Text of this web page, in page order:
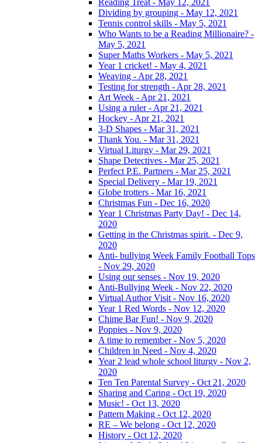
Reading Treat - May 12, 2021
Dividing by grouping - May 12, 2021
Tennis control skills - May 5, 2021
Who Wants to be a Reading Millionaire? -
May 5, 2021
Super Maths Workers - May 5, 2021
Year 1 cricket! - May 4, 2021
Weaving - Apr 28, 2021
Testing for strength - Apr 28, 2021
Art Week - Apr 21, 2021
Using a ruler - Apr 21, 2021
Hockey - Apr 21, 2021
3-D Shapes - Mar 31, 2021
Thank You. - Mar 31, 2021
Virtual Liturgy - Mar 29, 2021
Shape Detectives - Mar 25, 2021
Perfect P.E. Partners - Mar 25, 2021
Special Delivery - Mar 19, 2021
Globe trotters - Mar 16, 2021
Christmas Fun - Dec 16, 2020
Year 1 Christmas Party Day! - Dec 14,
2020
Getting in the Christmas spirit. - Dec 9,
2020
Anti- bullying Week Family Football Tops
- Nov 29, 2020
Using our senses - Nov 19, 2020
Anti-Bullying Week - Nov 22, 2020
Virtual Author Visit - Nov 16, 2020
Year 1 Red Words - Nov 12, 2020
Chime Bar Fun! - Nov 9, 2020
Poppies - Nov 9, 2020
A time to remember - Nov 5, 2020
Children in Need - Nov 4, 2020
Year 2 lead whole school liturgy - Nov 2,
2020
Ten Ten Parental Survey - Oct 21, 2020
Sharing and Caring - Oct 19, 2020
Music! - Oct 13, 2020
Pattern Making - Oct 12, 2020
RE – We belong - Oct 12, 2020
History - Oct 12, 2020